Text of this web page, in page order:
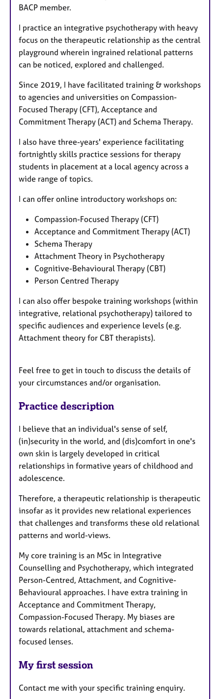
BACP member.
I practice an integrative psychotherapy with heavy
focus on the therapeutic relationship as the central
playground wherein ingrained relational patterns
can be noticed, explored and challenged.
Since 2019, I have facilitated training & workshops
to agencies and universities on Compassion-
Focused Therapy (CFT), Acceptance and
Commitment Therapy (ACT) and Schema Therapy.
I also have three-years' experience facilitating
fortnightly skills practice sessions for therapy
students in placement at a local agency across a
wide range of topics.
I can offer online introductory workshops on:
Compassion-Focused Therapy (CFT)
Acceptance and Commitment Therapy (ACT)
Schema Therapy
Attachment Theory in Psychotherapy
Cognitive-Behavioural Therapy (CBT)
Person Centred Therapy
I can also offer bespoke training workshops (within
integrative, relational psychotherapy) tailored to
specific audiences and experience levels (e.g.
Attachment theory for CBT therapists).
Feel free to get in touch to discuss the details of
your circumstances and/or organisation.
Practice description
I believe that an individual's sense of self,
(in)security in the world, and (dis)comfort in one's
own skin is largely developed in critical
relationships in formative years of childhood and
adolescence.
Therefore, a therapeutic relationship is therapeutic
insofar as it provides new relational experiences
that challenges and transforms these old relational
patterns and world-views.
My core training is an MSc in Integrative
Counselling and Psychotherapy, which integrated
Person-Centred, Attachment, and Cognitive-
Behavioural approaches. I have extra training in
Acceptance and Commitment Therapy,
Compassion-Focused Therapy. My biases are
towards relational, attachment and schema-
focused lenses.
My first session
Contact me with your specific training enquiry.